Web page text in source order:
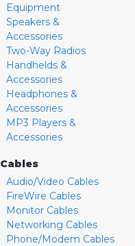
Equipment
Speakers &
Accessories
Two-Way Radios
Handhelds &
Accessories
Headphones &
Accessories
MP3 Players &
Accessories
Cables
Audio/Video Cables
FireWire Cables
Monitor Cables
Networking Cables
Phone/Modem Cables